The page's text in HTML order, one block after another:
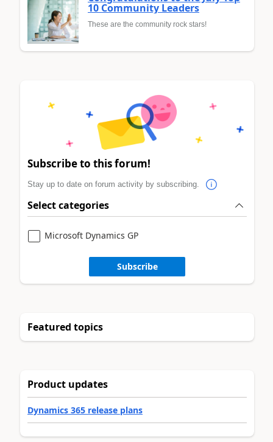
10 Community Leaders
These are the community rock stars!
Subscribe to this forum!
Stay up to date on forum activity by subscribing.
Select categories
Microsoft Dynamics GP
Subscribe
Featured topics
Product updates
Dynamics 365 release plans